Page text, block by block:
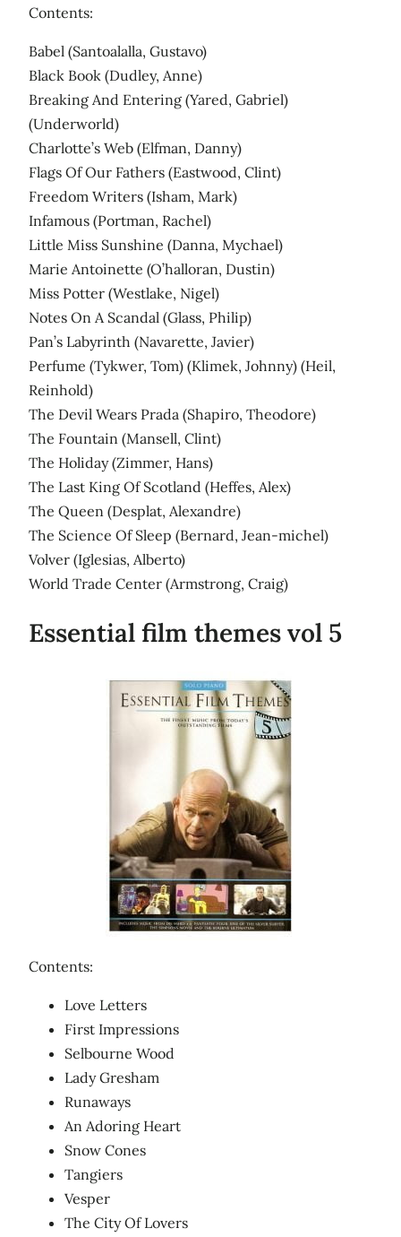
Contents:
Babel (Santoalalla, Gustavo)
Black Book (Dudley, Anne)
Breaking And Entering (Yared, Gabriel)
(Underworld)
Charlotte’s Web (Elfman, Danny)
Flags Of Our Fathers (Eastwood, Clint)
Freedom Writers (Isham, Mark)
Infamous (Portman, Rachel)
Little Miss Sunshine (Danna, Mychael)
Marie Antoinette (O’halloran, Dustin)
Miss Potter (Westlake, Nigel)
Notes On A Scandal (Glass, Philip)
Pan’s Labyrinth (Navarette, Javier)
Perfume (Tykwer, Tom) (Klimek, Johnny) (Heil,
Reinhold)
The Devil Wears Prada (Shapiro, Theodore)
The Fountain (Mansell, Clint)
The Holiday (Zimmer, Hans)
The Last King Of Scotland (Heffes, Alex)
The Queen (Desplat, Alexandre)
The Science Of Sleep (Bernard, Jean-michel)
Volver (Iglesias, Alberto)
World Trade Center (Armstrong, Craig)
Essential film themes vol 5
Contents:
Love Letters
First Impressions
Selbourne Wood
Lady Gresham
Runaways
An Adoring Heart
Snow Cones
Tangiers
Vesper
The City Of Lovers